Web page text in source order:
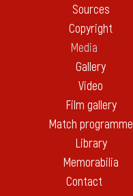
Sources
Copyright
Media
Gallery
Video
Film gallery
Match programme
Library
Memorabilia
Contact